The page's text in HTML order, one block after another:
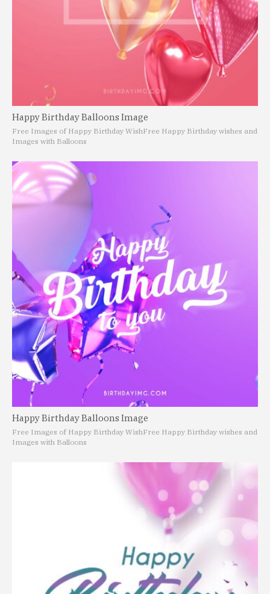
Happy Birthday Balloons Image
Free Images of Happy Birthday WishFree Happy Birthday wishes and
Images with Balloons
Happy Birthday Balloons Image
Free Images of Happy Birthday WishFree Happy Birthday wishes and
Images with Balloons